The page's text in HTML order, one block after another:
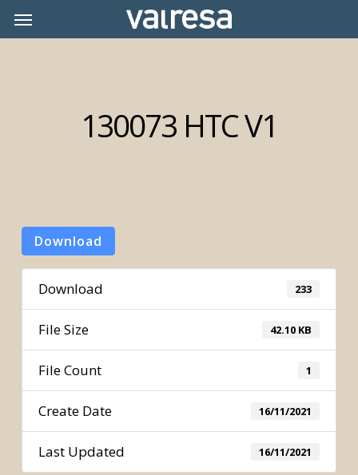
Menu
130073 HTC V1
Download
Download 233
File Size 42.10 KB
File Count 1
Create Date 16/11/2021
Last Updated 16/11/2021